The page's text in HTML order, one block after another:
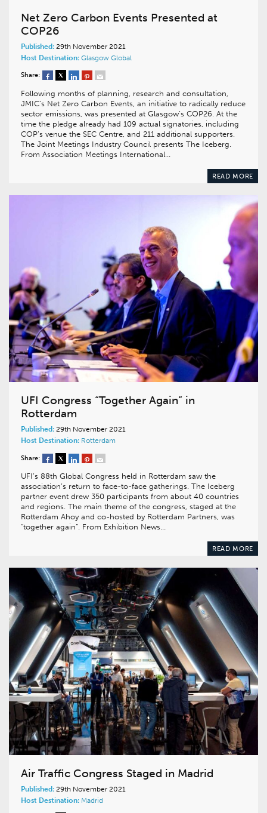
Net Zero Carbon Events Presented at
COP26
Published: 29th November 2021
Host Destination: Glasgow Global
Share:
Following months of planning, research and consultation,
JMIC’s Net Zero Carbon Events, an initiative to radically reduce
sector emissions, was presented at Glasgow’s COP26. At the
time the pledge already had 109 actual signatories, including
COP’s venue the SEC Centre, and 211 additional supporters.
The Joint Meetings Industry Council presents The Iceberg.
From Association Meetings International…
READ MORE
UFI Congress “Together Again” in
Rotterdam
Published: 29th November 2021
Host Destination: Rotterdam
Share:
UFI’s 88th Global Congress held in Rotterdam saw the
association’s return to face-to-face gatherings. The Iceberg
partner event drew 350 participants from about 40 countries
and regions. The main theme of the congress, staged at the
Rotterdam Ahoy and co-hosted by Rotterdam Partners, was
“together again”. From Exhibition News…
READ MORE
Air Traffic Congress Staged in Madrid
Published: 29th November 2021
Host Destination: Madrid